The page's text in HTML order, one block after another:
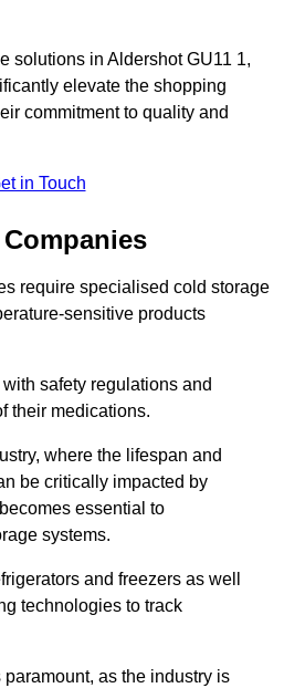
solutions in Aldershot GU11 1,
elevate the shopping
commitment to quality and
in Touch
require specialised cold storage
sensitive products
safety regulations and
their medications.
where the lifespan and
be critically impacted by
essential to
systems.
and freezers as well
technologies to track
as the industry is